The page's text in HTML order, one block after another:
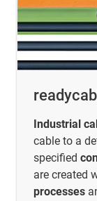
Industrial
cable to a
specified
are created
processes